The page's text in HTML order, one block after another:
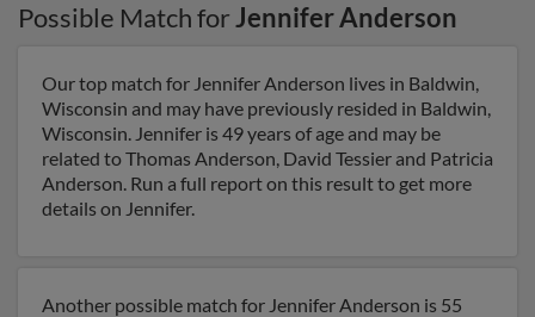
Possible Match forJennifer Anderson
Our top match for Jennifer Anderson lives in Baldwin,
Wisconsin and may have previously resided in Baldwin,
Wisconsin. Jennifer is 49 years of age and may be
related to Thomas Anderson, David Tessier and Patricia
Anderson. Run a full report on this result to get more
details on Jennifer.
Another possible match for Jennifer Anderson is 55